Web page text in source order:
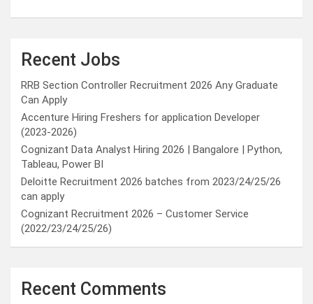
Recent Jobs
RRB Section Controller Recruitment 2026 Any Graduate
Can Apply
Accenture Hiring Freshers for application Developer
(2023-2026)
Cognizant Data Analyst Hiring 2026 | Bangalore | Python,
Tableau, Power BI
Deloitte Recruitment 2026 batches from 2023/24/25/26
can apply
Cognizant Recruitment 2026 – Customer Service
(2022/23/24/25/26)
Recent Comments